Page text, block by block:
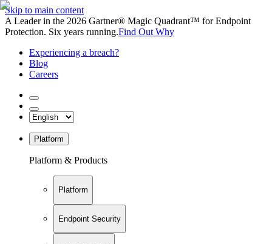
Skip to main content
A Leader in the 2026 Gartner® Magic Quadrant™ for Endpoint
Protection. Six years running.Find Out Why
Experiencing a breach?
Blog
Careers
Platform
Platform & Products
Platform
Endpoint Security